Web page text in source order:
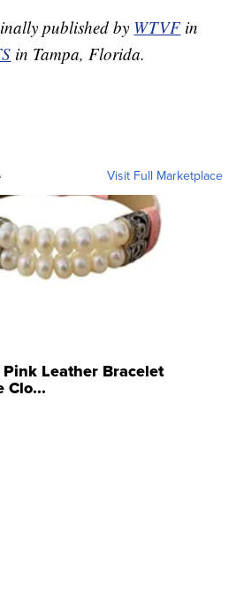
published by WTVF in
in Tampa, Florida.
Visit Full Marketplace
Leather Bracelet
Clo...